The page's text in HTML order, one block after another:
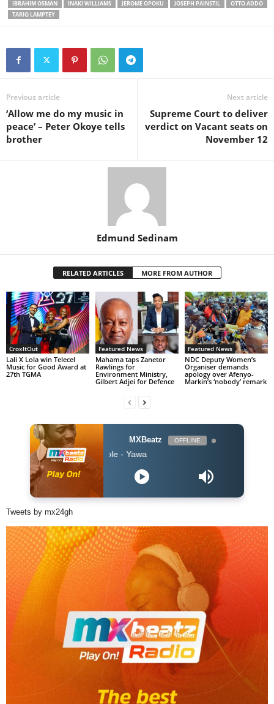
IBRAHIM OSMAN INAKI WILLIAMS JEROME OPOKU JOSEPH PAINSTIL
OTTO ADDO
TARIQ LAMPTEY
Previous article
‘Allow me do my music in
peace’ – Peter Okoye tells
brother
Next article
Supreme Court to deliver
verdict on Vacant seats on
November 12
Edmund Sedinam
RELATED ARTICLES MORE FROM AUTHOR
CroxItOut
Lali X Lola win Telecel
Music for Good Award at
27th TGMA
Featured News
Mahama taps Zanetor
Rawlings for
Environment Ministry,
Gilbert Adjei for Defence
Featured News
NDC Deputy Women’s
Organiser demands
apology over Afenyo-
Markin’s ‘nobody’ remark
MXBeatz OFFLINE
$pacely ft Kofi Mole - Yawa
Tweets by mx24gh